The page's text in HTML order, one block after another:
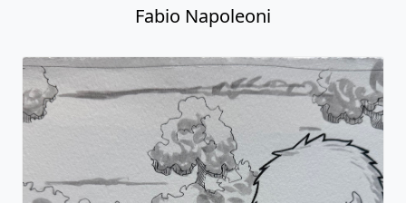
Fabio Napoleoni